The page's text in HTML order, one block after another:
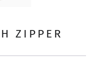
ZIPPER